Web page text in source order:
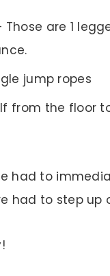
are 1
jump ropes
from the floor
had to
had to step up